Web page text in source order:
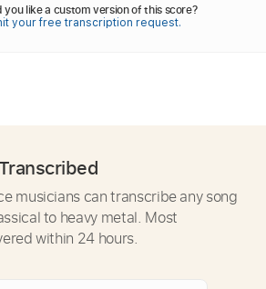
you like a custom version of this score?
your free transcription request.
musicians can transcribe any song
to heavy metal. Most
within 24 hours.